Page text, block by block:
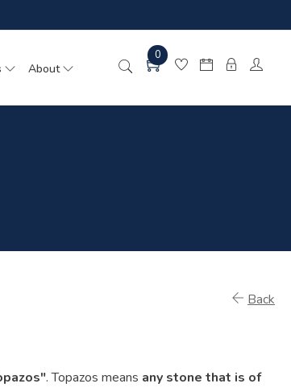
About
0
Back
. Topazos means any stone that is of